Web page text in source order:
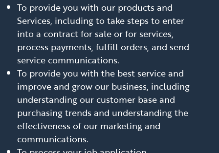
To provide you with our products and
Services, including to take steps to enter
into a contract for sale or for services,
process payments, fulfill orders, and send
service communications.
To provide you with the best service and
improve and grow our business, including
understanding our customer base and
purchasing trends and understanding the
effectiveness of our marketing and
communications.